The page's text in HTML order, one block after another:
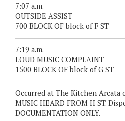
7:07 a.m.
OUTSIDE ASSIST
700 BLOCK OF block of F ST
7:19 a.m.
LOUD MUSIC COMPLAINT
1500 BLOCK OF block of G ST
Occurred at The Kitchen Arcata
MUSIC HEARD FROM H ST.
DOCUMENTATION ONLY.